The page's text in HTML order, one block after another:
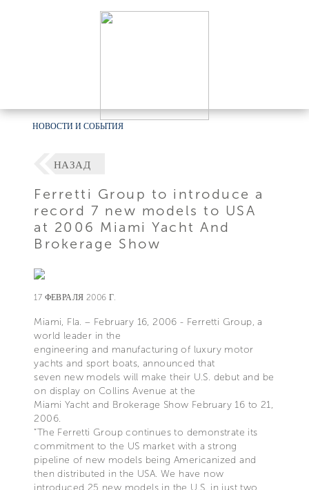
НОВОСТИ И СОБЫТИЯ
НАЗАД
Ferretti Group to introduce a
record 7 new models to USA
at 2006 Miami Yacht And
Brokerage Show
17 ФЕВРАЛЯ 2006 Г.
Miami, Fla. – February 16, 2006 - Ferretti Group, a
world leader in the
engineering and manufacturing of luxury motor
yachts and sport boats, announced that
seven new models will make their U.S. debut and be
on display on Collins Avenue at the
Miami Yacht and Brokerage Show February 16 to 21,
2006.
“The Ferretti Group continues to demonstrate its
commitment to the US market with a strong
pipeline of new models being Americanized and
then distributed in the USA. We have now
introduced 25 new models in the U.S. in just two